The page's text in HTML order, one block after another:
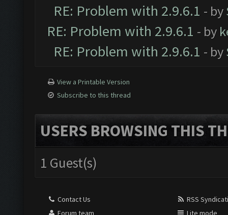
RE: Problem with 2.9.6.1 - by
RE: Problem with 2.9.6.1 - by
RE: Problem with 2.9.6.1 - by
View a Printable Version
Subscribe to this thread
USERS BROWSING THIS
1 Guest(s)
Contact Us
Forum team
RSS
Lite mode